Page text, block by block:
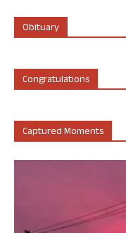
Obituary
Congratulations
Captured Moments